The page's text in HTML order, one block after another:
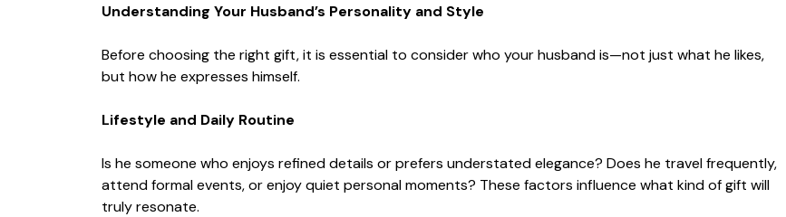
Understanding Your Husband’s Personality and Style
Before choosing the right gift, it is essential to consider who your husband is—not just what he likes,
but how he expresses himself.
Lifestyle and Daily Routine
Is he someone who enjoys refined details or prefers understated elegance? Does he travel frequently,
attend formal events, or enjoy quiet personal moments? These factors influence what kind of gift will
truly resonate.